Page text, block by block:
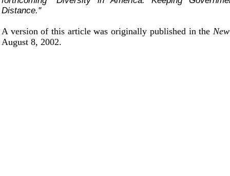
Distance."
A version of this article was originally published in the
August 8, 2002.